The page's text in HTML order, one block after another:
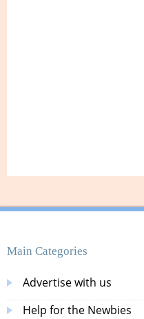
Main Categories
Advertise with us
Help for the Newbies